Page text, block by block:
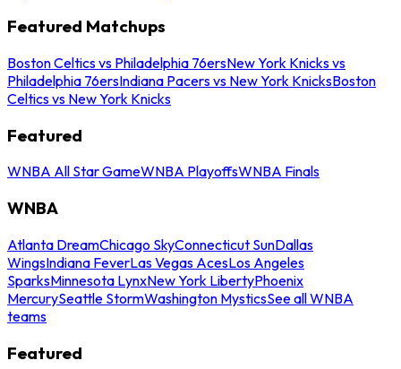
Featured Matchups
Boston Celtics vs Philadelphia 76ersNew York Knicks vs
Philadelphia 76ersIndiana Pacers vs New York KnicksBoston
Celtics vs New York Knicks
Featured
WNBA All Star GameWNBA PlayoffsWNBA Finals
WNBA
Atlanta DreamChicago SkyConnecticut SunDallas
WingsIndiana FeverLas Vegas AcesLos Angeles
SparksMinnesota LynxNew York LibertyPhoenix
MercurySeattle StormWashington MysticsSee all WNBA
teams
Featured